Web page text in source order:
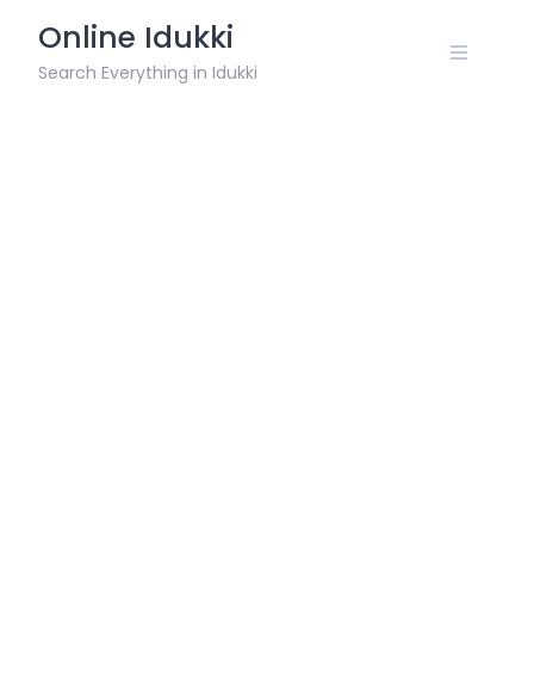
content
Online Idukki
Search Everything in Idukki